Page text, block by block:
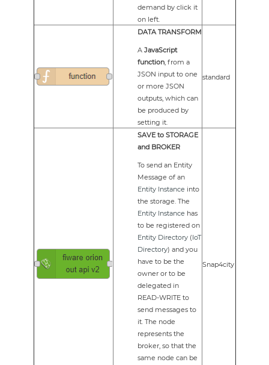
demand by click it
on left.
DATA TRANSFORM
A JavaScript
function, from a
JSON input to one
or more JSON
outputs, which can
be produced by
setting it.
standard
SAVE to STORAGE
and BROKER
To send an Entity
Message of an
Entity Instance into
the storage. The
Entity Instance has
to be registered on
Entity Directory(IoT
Directory) and you
have to be the
owner or to be
delegated in
READ-WRITE to
send messages to
it. The node
represents the
broker, so that the
same node can be
Snap4city